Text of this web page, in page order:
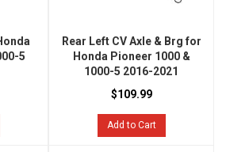
5
Rear Left CV Axle & Brg for
Honda Pioneer 1000 &
1000-5 2016-2021
$109.99
Add to Cart